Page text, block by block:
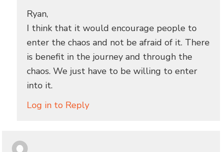
Ryan,
I think that it would encourage people to
enter the chaos and not be afraid of it. There
is benefit in the journey and through the
chaos. We just have to be willing to enter
into it.
Log in to Reply